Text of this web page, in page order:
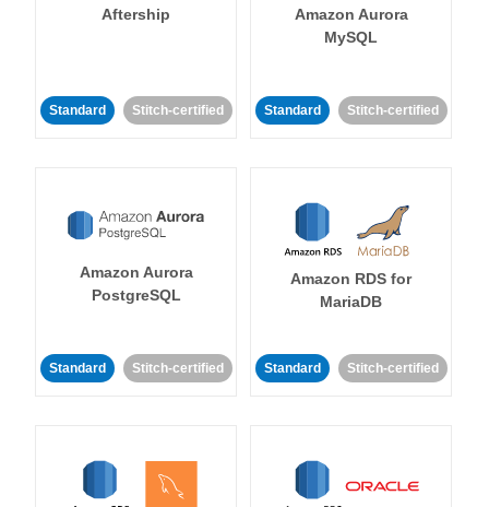
Aftership
Standard Stitch-certified
Amazon Aurora
MySQL
Standard Stitch-certified
Amazon Aurora
PostgreSQL
Standard Stitch-certified
Amazon RDS for
MariaDB
Standard Stitch-certified